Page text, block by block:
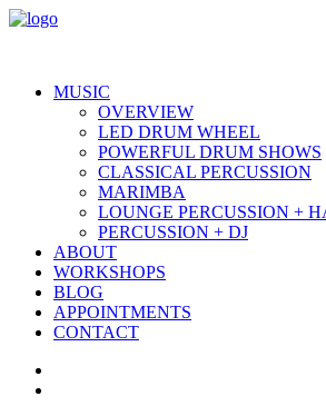
MUSIC
OVERVIEW
LED DRUM WHEEL
POWERFUL DRUM SHOWS
CLASSICAL PERCUSSION
MARIMBA
LOUNGE PERCUSSION +
PERCUSSION + DJ
ABOUT
WORKSHOPS
BLOG
APPOINTMENTS
CONTACT